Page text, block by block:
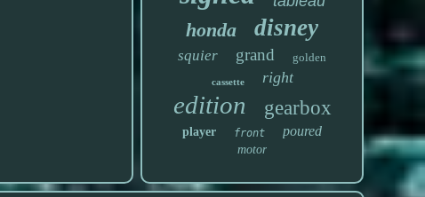
honda disney
squier grand golden
cassette right
edition gearbox
player front poured
motor